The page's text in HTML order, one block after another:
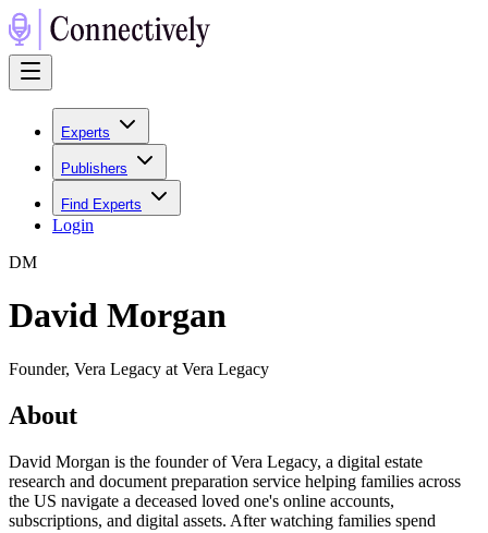
Experts
Publishers
Find Experts
Login
DM
David Morgan
Founder, Vera Legacy at Vera Legacy
About
David Morgan is the founder of Vera Legacy, a digital estate
research and document preparation service helping families across
the US navigate a deceased loved one's online accounts,
subscriptions, and digital assets. After watching families spend